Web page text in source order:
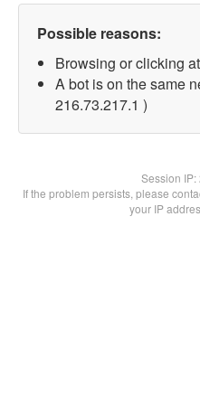
Possible reasons:
Browsing or clicking
A bot is on the same
216.73.217.1 )
Session IP:
If the problem persists, please
your IP